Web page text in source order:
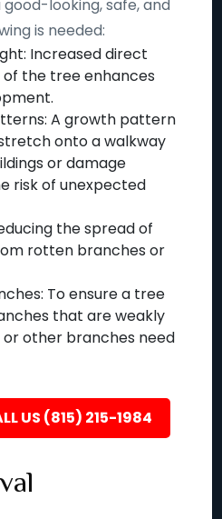
looking, safe, and
is needed:
Increased direct
the tree enhances
A growth pattern
onto a walkway
or damage
risk of unexpected
the spread of
rotten branches or
To ensure a tree
that are weakly
other branches need
US (815) 215-1984